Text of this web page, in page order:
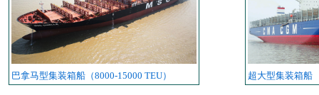
巴拿马型集装箱船（8000-15000 TEU） 超大型集装箱船